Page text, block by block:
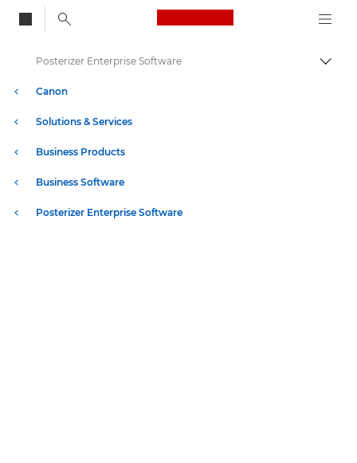
Canon Logo, back
Canon
Solutions & Services
Business Products
Business Software
Posterizer Enterprise Software
Posterizer Enterprise Software